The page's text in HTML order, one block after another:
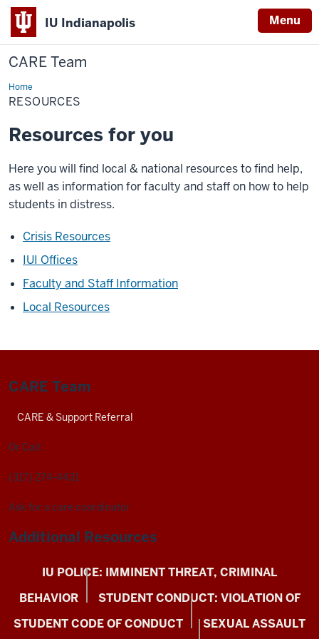
IU Indianapolis Menu
CARE Team
HomeResources
RESOURCES
Resources for you
Here you will find local & national resources to find help,
as well as information for faculty and staff on how to help
students in distress.
Crisis Resources
IUI Offices
Faculty and Staff Information
Local Resources
CARE Team
CARE & Support Referral
Or Call:
(317) 274-4431
Ask for a care coordinator
Additional Resources
IU POLICE: IMMINENT THREAT, CRIMINAL
BEHAVIOR
STUDENT CONDUCT: VIOLATION OF
STUDENT CODE OF CONDUCT
SEXUAL ASSAULT